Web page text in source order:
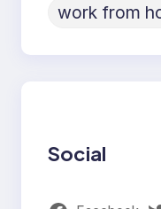
work from
Social